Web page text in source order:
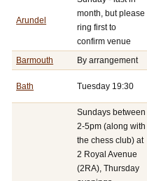
Arundel
month, but please
ring first to
confirm venue
Barmouth
By arrangement
Bath Tuesday 19:30
Sundays between
2-5pm (along with
the chess club) at
2 Royal Avenue
(2RA), Thursday